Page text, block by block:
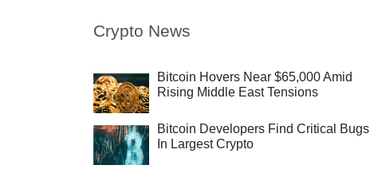
Crypto News
Bitcoin Hovers Near $65,000 Amid
Rising Middle East Tensions
Bitcoin Developers Find Critical Bugs
In Largest Crypto